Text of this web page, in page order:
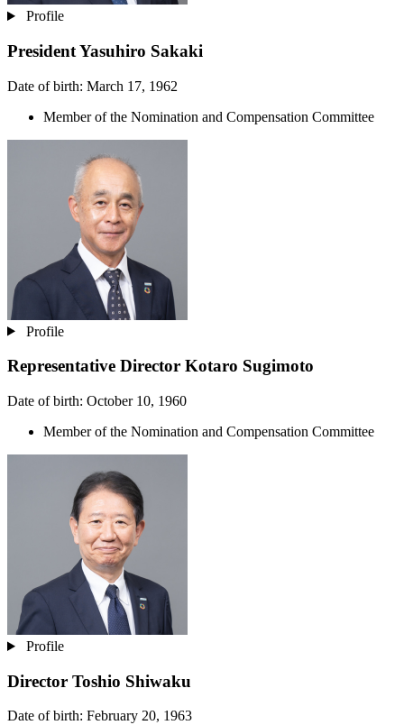
Profile
PresidentYasuhiro Sakaki
Date of birth: March 17, 1962
Member of the Nomination and Compensation Committee
Profile
Representative Director Kotaro Sugimoto
Date of birth: October 10, 1960
Member of the Nomination and Compensation Committee
Profile
Director Toshio Shiwaku
Date of birth: February 20, 1963